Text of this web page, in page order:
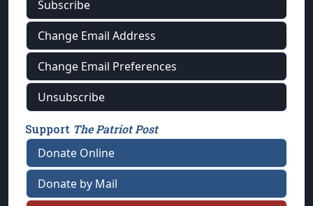
Subscribe
Change Email Address
Change Email Preferences
Unsubscribe
Support The Patriot Post
Donate Online
Donate by Mail